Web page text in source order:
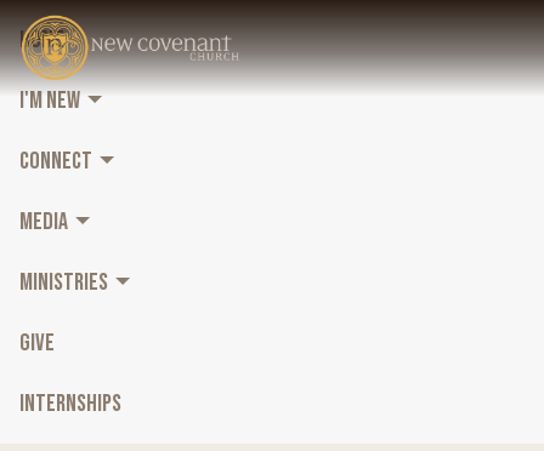
HOME
I'M NEW
CONNECT
MEDIA
MINISTRIES
GIVE
INTERNSHIPS